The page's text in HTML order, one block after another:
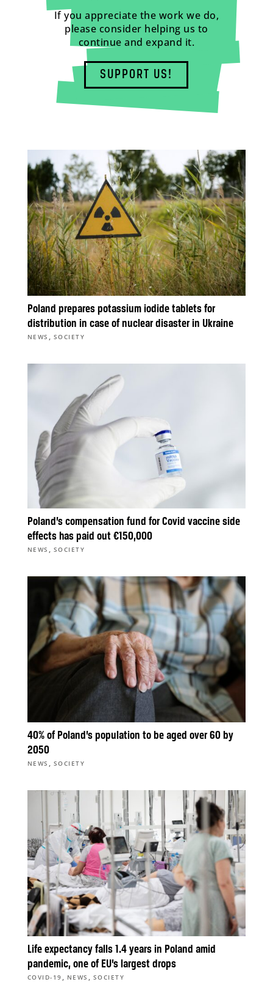
If you appreciate the work we do,
please consider helping us to
continue and expand it.
SUPPORT US!
Poland prepares potassium iodide tablets for
distribution in case of nuclear disaster in Ukraine
NEWS , SOCIETY
Poland’s compensation fund for Covid vaccine side
effects has paid out €150,000
NEWS , SOCIETY
40% of Poland’s population to be aged over 60 by
2050
NEWS , SOCIETY
Life expectancy falls 1.4 years in Poland amid
pandemic, one of EU’s largest drops
COVID-19 , NEWS , SOCIETY